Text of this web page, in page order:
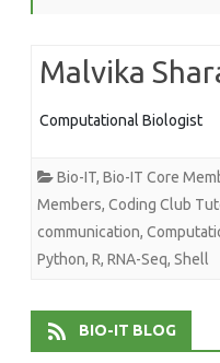
Malvika
Computational Biologist
Bio-IT, Bio-IT Core
Members, Coding Club
communication,
Python, R, RNA-Seq, Shell
BIO-IT BLOG